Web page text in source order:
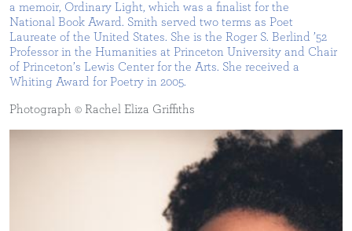
a memoir, Ordinary Light, which was a finalist for the
National Book Award. Smith served two terms as Poet
Laureate of the United States. She is the Roger S. Berlind ’52
Professor in the Humanities at Princeton University and Chair
of Princeton’s Lewis Center for the Arts. She received a
Whiting Award for Poetry in 2005.
Photograph © Rachel Eliza Griffiths